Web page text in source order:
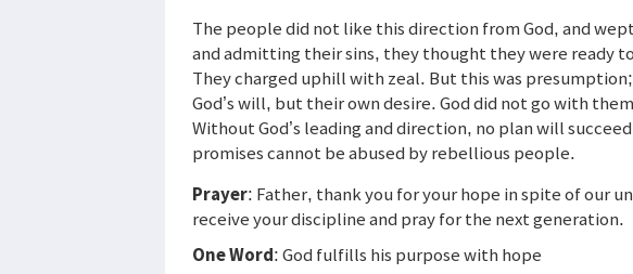
The people did not like this direction from God, and
and admitting their sins, they thought they were ready
They charged uphill with zeal. But this was
God’s will, but their own desire. God did not go with
Without God’s leading and direction, no plan will
promises cannot be abused by rebellious people.
Prayer: Father, thank you for your hope in spite of our
receive your discipline and pray for the next generation.
One Word: God fulfills his purpose with hope